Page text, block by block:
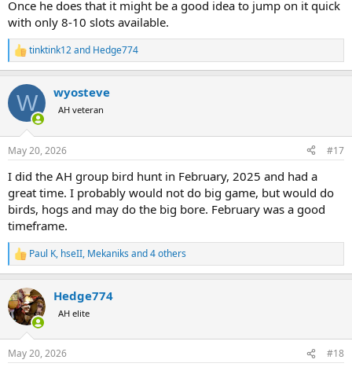
Once he does that it might be a good idea to jump on it quick
with only 8-10 slots available.
R
e
c
i
s
tinktink12and Hedge774
W wyosteve
AH veteran
May 20, 2026 #17
I did the AH group bird hunt in February, 2025 and had a
great time. I probably would not do big game, but would do
birds, hogs and may do the big bore. February was a good
timeframe.
R
e
c
t
i
s
Paul K, hseII, Mekaniks and 4 others
Hedge774
AH elite
May 20, 2026 #18